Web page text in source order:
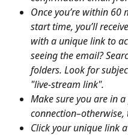
Once you’re within 60
start time, you’ll
with a unique link to
seeing the email?
folders. Look for
"live-stream link".
Make sure you are in
Click your unique link